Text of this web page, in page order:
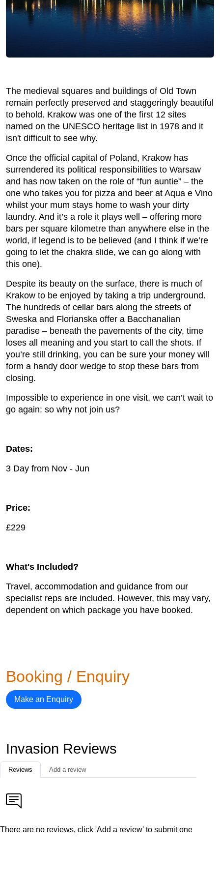
The medieval squares and buildings of Old Town
remain perfectly preserved and staggeringly beautiful
to behold. Krakow was one of the first 12 sites
named on the UNESCO heritage list in 1978 and it
isn't difficult to see why.
Once the official capital of Poland, Krakow has
surrendered its political responsibilities to Warsaw
and has now taken on the role of “fun auntie” – the
one who takes you for pizza and beer at Aqua e Vino
whilst your mum stays home to wash your dirty
laundry. And it’s a role it plays well – offering more
bars per square kilometre than anywhere else in the
world, if legend is to be believed (and I think if we’re
going to let the chakra slide, we can go along with
this one).
Despite its beauty on the surface, there is much of
Krakow to be enjoyed by taking a trip underground.
The hundreds of cellar bars along the streets of
Sweska and Florianska offer a Bacchanalian
paradise – beneath the pavements of the city, time
loses all meaning and you start to call the shots. If
you’re still drinking, you can be sure your money will
form a handy door wedge to stop these bars from
closing.
Impossible to experience in one visit, we can’t wait to
go again: so why not join us?
Dates:
3 Day from Nov - Jun
Price:
£229
What's Included?
Travel, accommodation and guidance from our
specialist reps are included. However, this may vary,
dependent on which package you have booked.
Booking / Enquiry
Make an Enquiry
Invasion Reviews
Reviews Add a review
There are no reviews, click 'Add a review' to submit one